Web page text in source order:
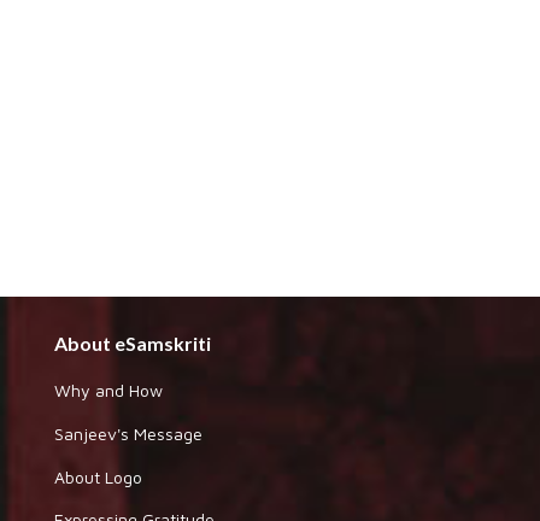
About eSamskriti
Why and How
Sanjeev's Message
About Logo